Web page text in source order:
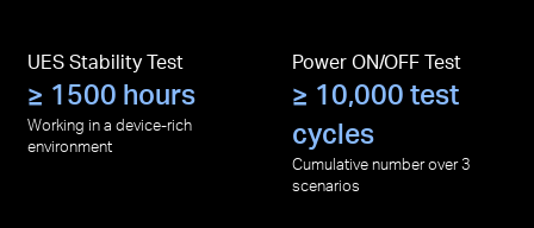
UES Stability Test
≥ 1500 hours
Working in a device-rich
environment
Power ON/OFF Test
≥ 10,000 test
cycles
Cumulative number over 3
scenarios